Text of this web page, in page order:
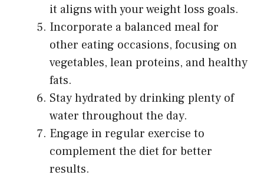
it aligns with your weight loss goals.
Incorporate a balanced meal for
other eating occasions, focusing on
vegetables, lean proteins, and healthy
fats.
Stay hydrated by drinking plenty of
water throughout the day.
Engage in regular exercise to
complement the diet for better
results.